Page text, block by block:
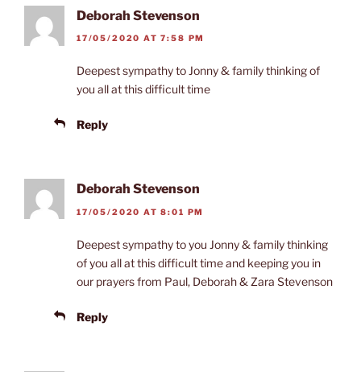
Deborah Stevenson
17/05/2020 AT 7:58 PM
Deepest sympathy to Jonny & family thinking of
you all at this difficult time
Reply
Deborah Stevenson
17/05/2020 AT 8:01 PM
Deepest sympathy to you Jonny & family thinking
of you all at this difficult time and keeping you in
our prayers from Paul, Deborah & Zara Stevenson
Reply